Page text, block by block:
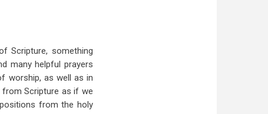
Scripture, something
many helpful prayers
worship, as well as in
Scripture as if we
from the holy